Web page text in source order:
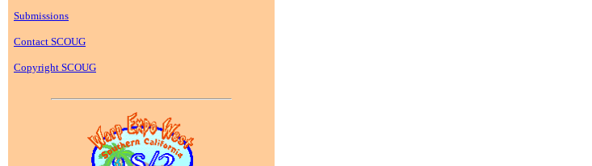
Submissions
Contact SCOUG
Copyright SCOUG